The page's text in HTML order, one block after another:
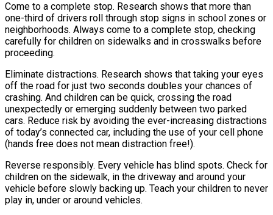
Come to a complete stop. Research shows that more than
one-third of drivers roll through stop signs in school zones or
neighborhoods. Always come to a complete stop, checking
carefully for children on sidewalks and in crosswalks before
proceeding.
Eliminate distractions. Research shows that taking your eyes
off the road for just two seconds doubles your chances of
crashing. And children can be quick, crossing the road
unexpectedly or emerging suddenly between two parked
cars. Reduce risk by avoiding the ever-increasing distractions
of today’s connected car, including the use of your cell phone
(hands free does not mean distraction free!).
Reverse responsibly. Every vehicle has blind spots. Check for
children on the sidewalk, in the driveway and around your
vehicle before slowly backing up. Teach your children to never
play in, under or around vehicles.